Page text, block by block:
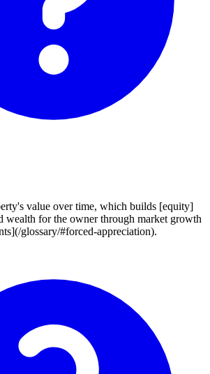
value over time, which builds [equity]
wealth for the owner through market growth
glossary/#forced-appreciation).